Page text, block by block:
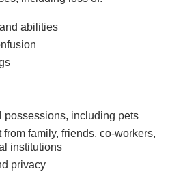
abilities
possessions, including pets
family, friends, co-workers,
institutions
privacy